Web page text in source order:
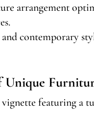
arrangement
contemporary
Unique